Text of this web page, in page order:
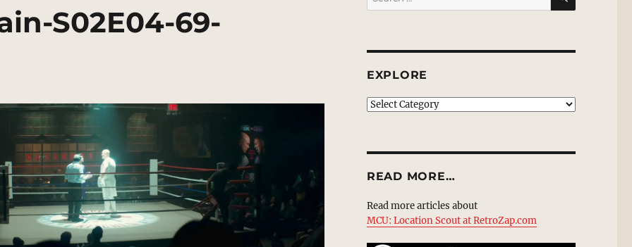
S02E04-69-
for:
EXPLORE
EXPLORE
READ MORE…
Read more articles about
MCU: Location Scout at RetroZap.com